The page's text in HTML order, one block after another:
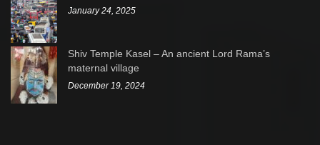
January 24, 2025
Shiv Temple Kasel – An ancient Lord Rama’s
maternal village
December 19, 2024